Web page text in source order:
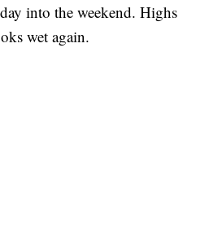
into the weekend. Highs
wet again.